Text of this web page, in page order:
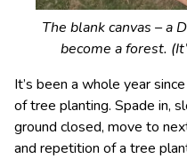
The blank canvas – a
become a forest.
It’s been a whole year
of tree planting. Spade in,
ground closed, move to
and repetition of a tree